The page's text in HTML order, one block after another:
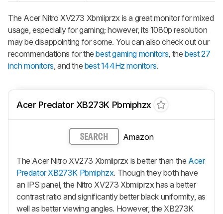
The Acer Nitro XV273 Xbmiiprzx is a great monitor for mixed
usage, especially for gaming; however, its 1080p resolution
may be disappointing for some. You can also check out our
recommendations for thebest gaming monitors, thebest 27
inch monitors, and the best 144Hz monitors.
Acer Predator XB273K Pbmiphzx
SEARCH Amazon
The Acer Nitro XV273 Xbmiiprzx is better than the Acer
Predator XB273K Pbmiphzx. Though they both have
an IPS panel, the Nitro XV273 Xbmiiprzx has a better
contrast ratio and significantly better black uniformity, as
well as better viewing angles. However, the XB273K